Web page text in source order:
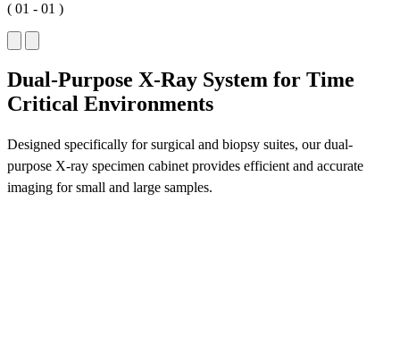
( 01 - 01 )
Dual-Purpose X-Ray System for Time
Critical Environments
Designed specifically for surgical and biopsy suites, our dual-
purpose X-ray specimen cabinet provides efficient and accurate
imaging for small and large samples.